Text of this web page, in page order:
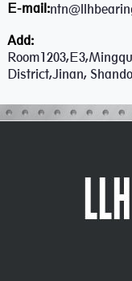
E-mail:
Add:
District,Jinan,